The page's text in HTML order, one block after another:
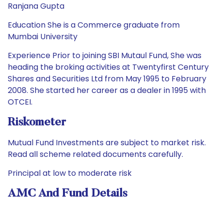
Ranjana Gupta
Education She is a Commerce graduate from
Mumbai University
Experience Prior to joining SBI Mutaul Fund, She was
heading the broking activities at Twentyfirst Century
Shares and Securities Ltd from May 1995 to February
2008. She started her career as a dealer in 1995 with
OTCEI.
Riskometer
Mutual Fund Investments are subject to market risk.
Read all scheme related documents carefully.
Principal at low to moderate risk
AMC And Fund Details